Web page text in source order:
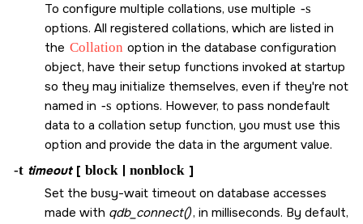
To configure multiple collations, use multiple -s
options. All registered collations, which are listed in
the Collation option in the database configuration
object, have their setup functions invoked at startup
so they may initialize themselves, even if they're not
named in -s options. However, to pass nondefault
data to a collation setup function, you must use this
option and provide the data in the argument value.
-t timeout[ block | nonblock ]
Set the busy-wait timeout on database accesses
made with qdb_connect(), in milliseconds. By default,